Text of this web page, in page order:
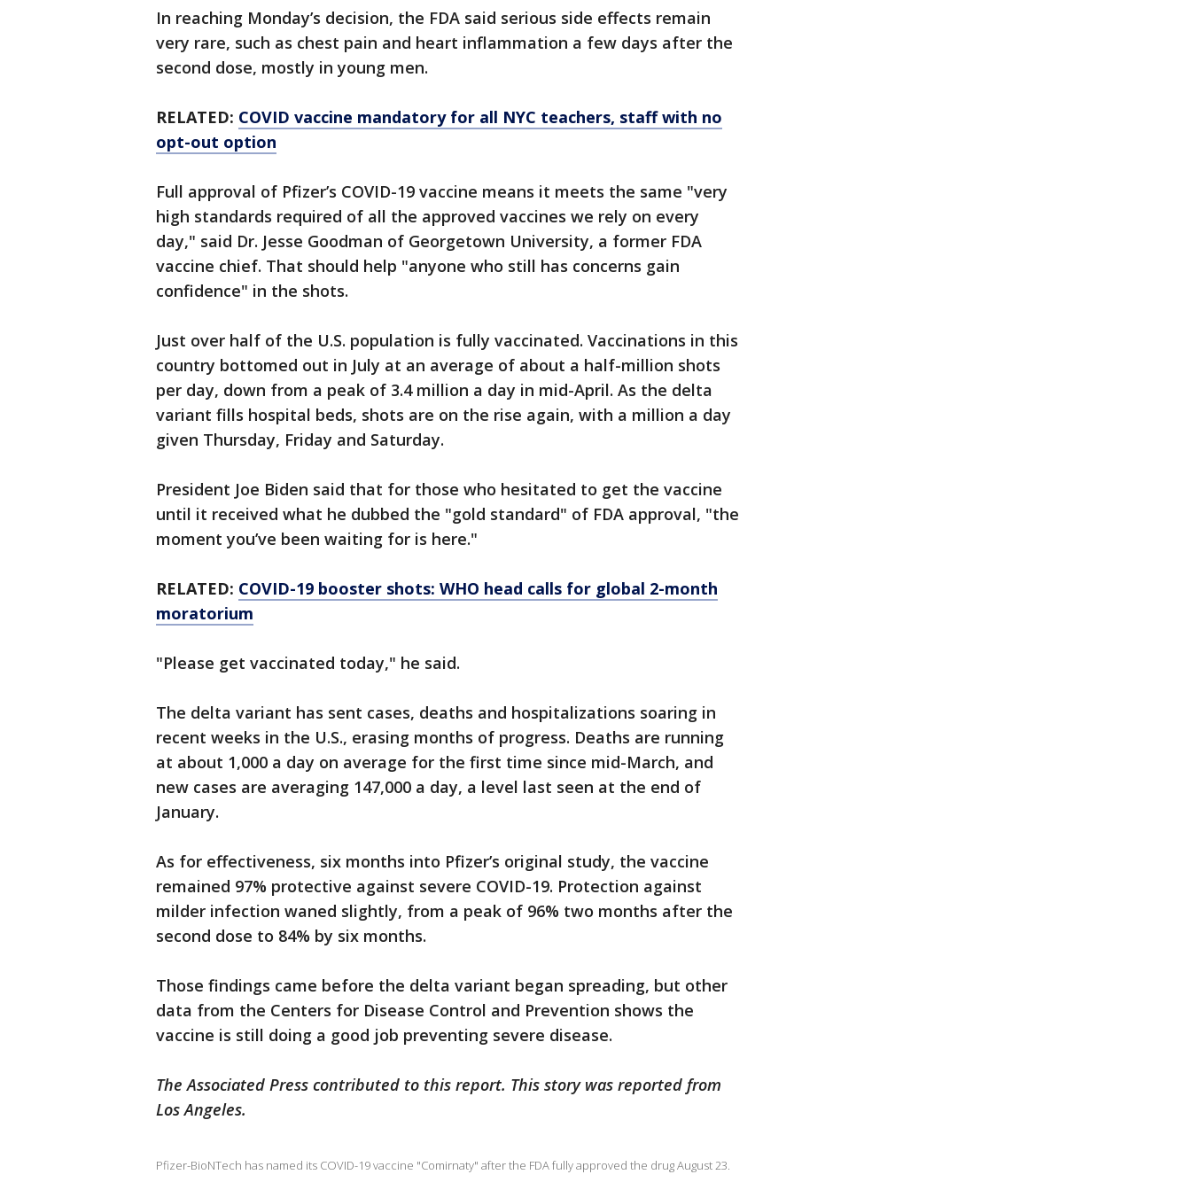
In reaching Monday’s decision, the FDA said serious side effects remain
very rare, such as chest pain and heart inflammation a few days after the
second dose, mostly in young men.
RELATED: COVID vaccine mandatory for all NYC teachers, staff with no
opt-out option
Full approval of Pfizer’s COVID-19 vaccine means it meets the same "very
high standards required of all the approved vaccines we rely on every
day," said Dr. Jesse Goodman of Georgetown University, a former FDA
vaccine chief. That should help "anyone who still has concerns gain
confidence" in the shots.
Just over half of the U.S. population is fully vaccinated. Vaccinations in this
country bottomed out in July at an average of about a half-million shots
per day, down from a peak of 3.4 million a day in mid-April. As the delta
variant fills hospital beds, shots are on the rise again, with a million a day
given Thursday, Friday and Saturday.
President Joe Biden said that for those who hesitated to get the vaccine
until it received what he dubbed the "gold standard" of FDA approval, "the
moment you’ve been waiting for is here."
RELATED: COVID-19 booster shots: WHO head calls for global 2-month
moratorium
"Please get vaccinated today," he said.
The delta variant has sent cases, deaths and hospitalizations soaring in
recent weeks in the U.S., erasing months of progress. Deaths are running
at about 1,000 a day on average for the first time since mid-March, and
new cases are averaging 147,000 a day, a level last seen at the end of
January.
As for effectiveness, six months into Pfizer’s original study, the vaccine
remained 97% protective against severe COVID-19. Protection against
milder infection waned slightly, from a peak of 96% two months after the
second dose to 84% by six months.
Those findings came before the delta variant began spreading, but other
data from the Centers for Disease Control and Prevention shows the
vaccine is still doing a good job preventing severe disease.
The Associated Press contributed to this report. This story was reported from
Los Angeles.
Pfizer-BioNTech has named its COVID-19 vaccine "Comirnaty" after the FDA fully approved the drug August 23.